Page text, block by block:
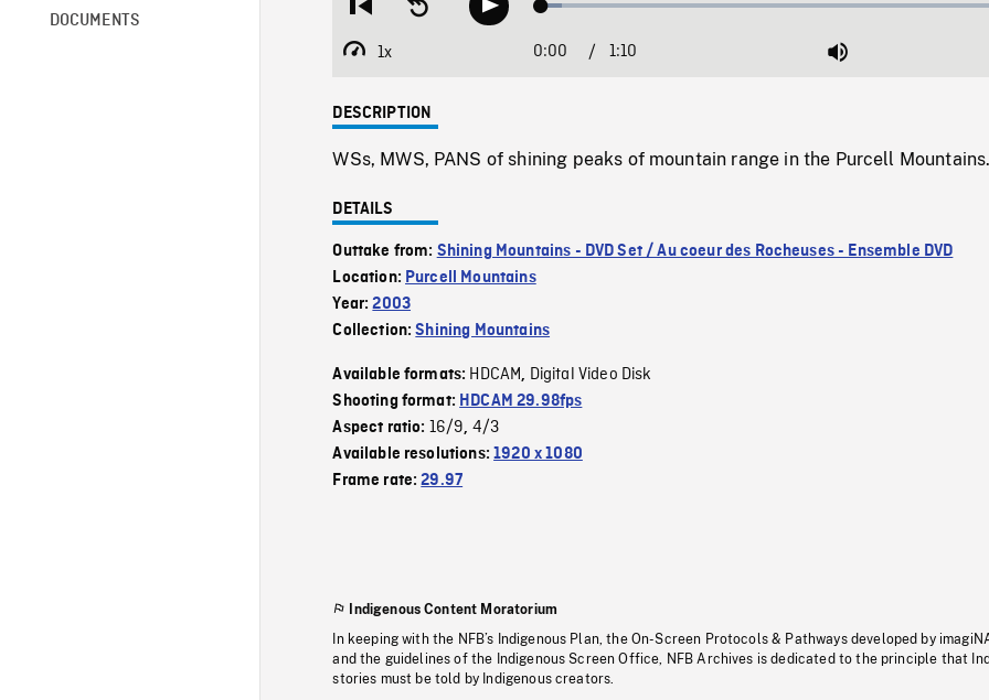
DOCUMENTS
Restart
beginning
Seek
backwardPlay Loaded:
1x
Playback
Current
0:00 / 1:10 Mute
DESCRIPTION
WSs, MWS, PANS of shining peaks of mountain range in the Purcell Mountains.
DETAILS
Outtake from: Shining Mountains - DVD Set / Au coeur des Rocheuses - Ensemble DVD
Location: Purcell Mountains
Year:2003
Collection:Shining Mountains
Available formats: HDCAM, Digital Video Disk
Shooting format: HDCAM 29.98fps
Aspect ratio: 16/9, 4/3
Available resolutions:1920 x 1080
Frame rate:29.97
Indigenous Content Moratorium
In keeping with the NFB’s Indigenous Plan, the On-Screen Protocols & Pathways developed by
and the guidelines of the Indigenous Screen Office, NFB Archives is dedicated to the principle that
stories must be told by Indigenous creators.